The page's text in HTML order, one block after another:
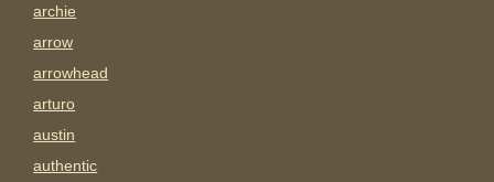
archie
arrow
arrowhead
arturo
austin
authentic